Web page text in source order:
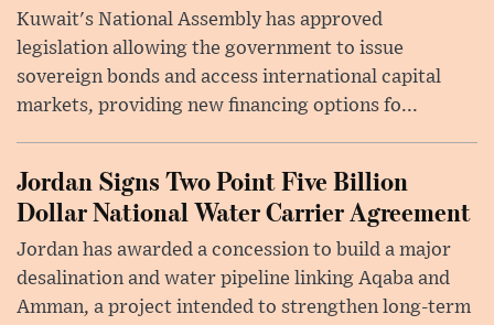
Kuwait's National Assembly has approved
legislation allowing the government to issue
sovereign bonds and access international capital
markets, providing new financing options fo...
Jordan Signs Two Point Five Billion
Dollar National Water Carrier Agreement
Jordan has awarded a concession to build a major
desalination and water pipeline linking Aqaba and
Amman, a project intended to strengthen long-term